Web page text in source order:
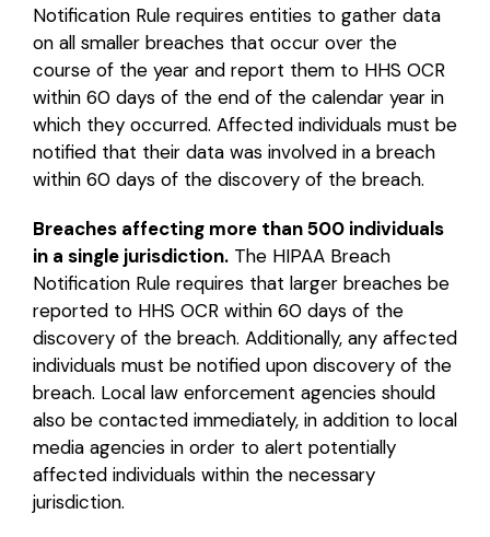
Notification Rule requires entities to gather data
on all smaller breaches that occur over the
course of the year and report them to HHS OCR
within 60 days of the end of the calendar year in
which they occurred. Affected individuals must be
notified that their data was involved in a breach
within 60 days of the discovery of the breach.
Breaches affecting more than 500 individuals
in a single jurisdiction.The HIPAA Breach
Notification Rule requires that larger breaches be
reported to HHS OCR within 60 days of the
discovery of the breach. Additionally, any affected
individuals must be notified upon discovery of the
breach. Local law enforcement agencies should
also be contacted immediately, in addition to local
media agencies in order to alert potentially
affected individuals within the necessary
jurisdiction.